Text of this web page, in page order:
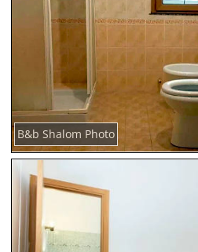
B&b Shalom Photo